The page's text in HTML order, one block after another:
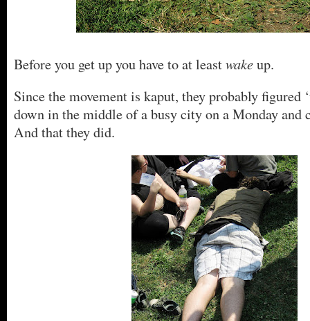
Before you get up you have to at leastwakeup.
Since the movement is kaput, they probably figured
down in the middle of a busy city on a Monday and
And that they did.